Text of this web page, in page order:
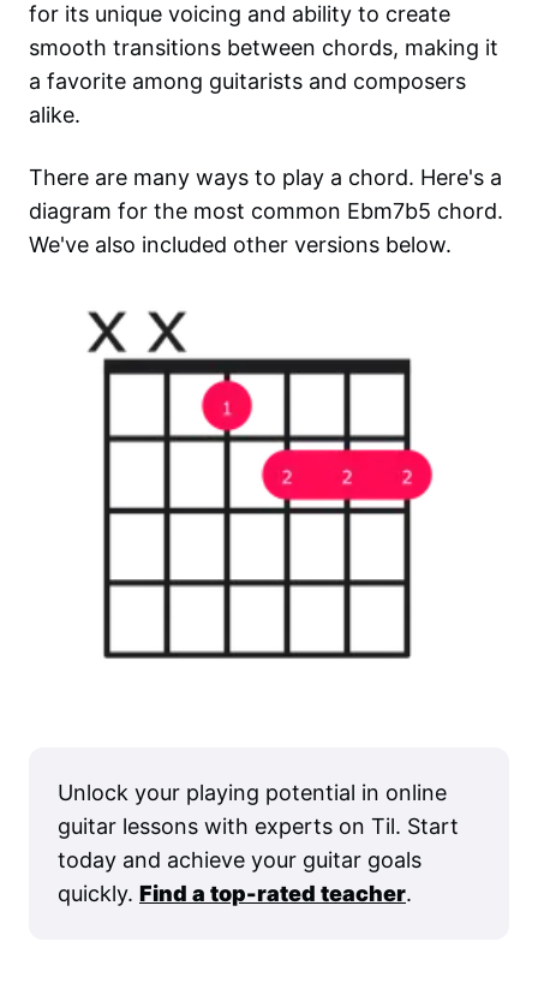
for its unique voicing and ability to create
smooth transitions between chords, making it
a favorite among guitarists and composers
alike.
There are many ways to play a chord. Here's a
diagram for the most common Ebm7b5 chord.
We've also included other versions below.
Unlock your playing potential in online
guitar lessons with experts on Til. Start
today and achieve your guitar goals
quickly. Find a top-rated teacher.